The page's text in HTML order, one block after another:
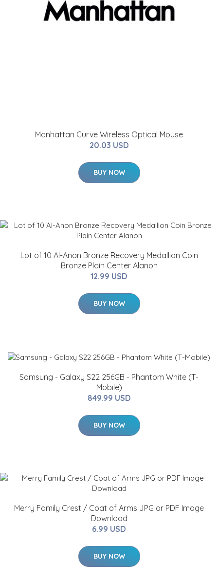
Manhattan Curve Wireless Optical Mouse
20.03 USD
BUY NOW
Lot of 10 Al-Anon Bronze Recovery Medallion Coin
Bronze Plain Center Alanon
12.99 USD
BUY NOW
Samsung - Galaxy S22 256GB - Phantom White (T-
Mobile)
849.99 USD
BUY NOW
Merry Family Crest / Coat of Arms JPG or PDF Image
Download
6.99 USD
BUY NOW